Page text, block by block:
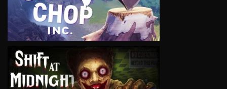
VIEW